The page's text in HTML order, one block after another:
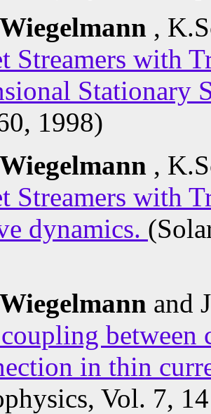
,
Streamers with
Stationary
1998)
,
Streamers with
dynamics.
and
between
in thin
Vol. 7,